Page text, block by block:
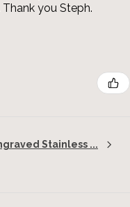
you Steph.
Stainless ...